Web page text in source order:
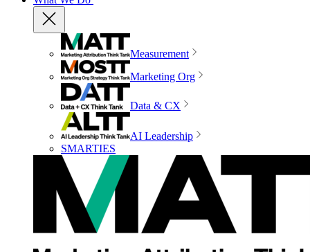
Measurement
Marketing Org
Data & CX
AI Leadership
SMARTIES